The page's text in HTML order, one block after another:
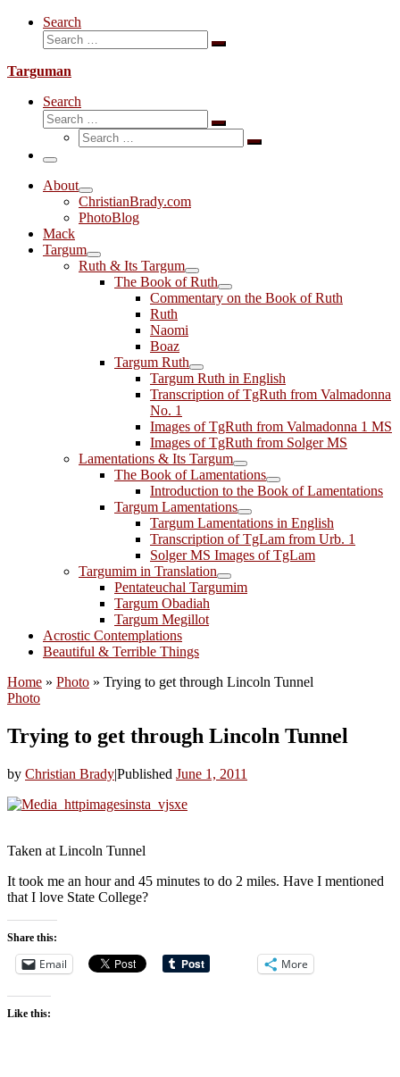
Search
Search
Search
Targuman
Search
Search
Search
Search
Search
Menu
About
ChristianBrady.com
PhotoBlog
Mack
Targum
Ruth & Its Targum
The Book of Ruth
Commentary on the Book of Ruth
Ruth
Naomi
Boaz
Targum Ruth
Targum Ruth in English
Transcription of TgRuth from Valmadonna
No. 1
Images of TgRuth from Valmadonna 1 MS
Images of TgRuth from Solger MS
Lamentations & Its Targum
The Book of Lamentations
Introduction to the Book of Lamentations
Targum Lamentations
Targum Lamentations in English
Transcription of TgLam from Urb. 1
Solger MS Images of TgLam
Targumim in Translation
Pentateuchal Targumim
Targum Obadiah
Targum Megillot
Acrostic Contemplations
Beautiful & Terrible Things
Home » Photo » Trying to get through Lincoln Tunnel
Photo
Trying to get through Lincoln Tunnel
by Christian Brady|Published June 1, 2011
Taken at Lincoln Tunnel
It took me an hour and 45 minutes to do 2 miles. Have I mentioned
that I love State College?
Share this:
Email More
Like this: